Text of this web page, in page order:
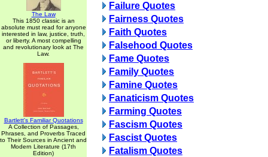
The Law
This 1850 classic is an
absolute must read for anyone
interested in law, justice, truth,
or liberty. A most compelling
and revolutionary look at The
Law.
Bartlett's Familiar Quotations
A Collection of Passages,
Phrases, and Proverbs Traced
to Their Sources in Ancient and
Modern Literature (17th
Edition)
Failure Quotes
Fairness Quotes
Faith Quotes
Falsehood Quotes
Fame Quotes
Family Quotes
Famine Quotes
Fanaticism Quotes
Farming Quotes
Fascism Quotes
Fascist Quotes
Fatalism Quotes